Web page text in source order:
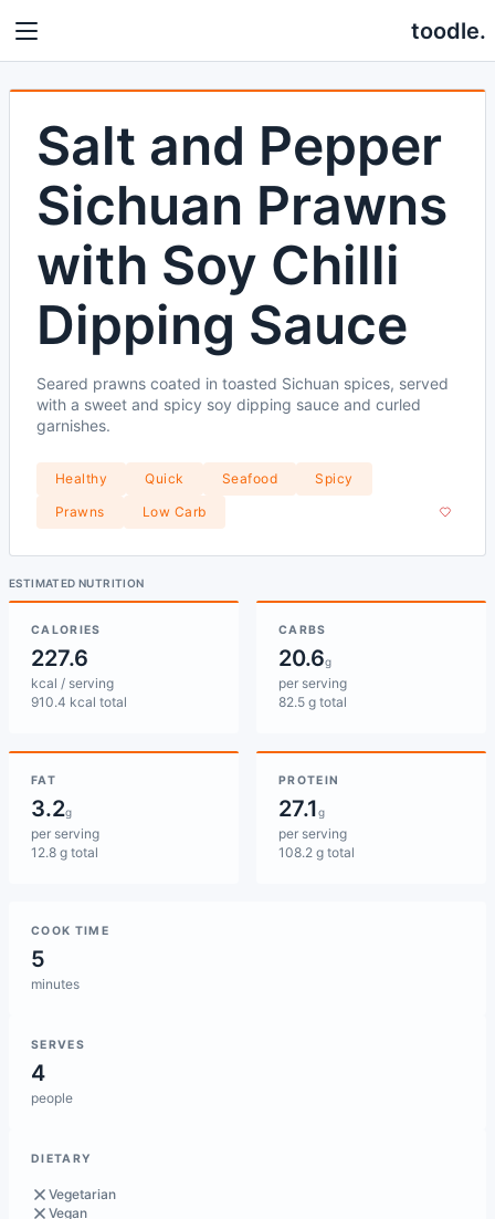
toodle.
Salt and Pepper
Sichuan Prawns
with Soy Chilli
Dipping Sauce
Seared prawns coated in toasted Sichuan spices, served
with a sweet and spicy soy dipping sauce and curled
garnishes.
Healthy Quick Seafood
Spicy
Prawns
Low Carb
ESTIMATED NUTRITION
CALORIES
227.6
kcal / serving
910.4 kcal total
CARBS
20.6g
per serving
82.5 g total
FAT
3.2g
per serving
12.8 g total
PROTEIN
27.1g
per serving
108.2 g total
COOK TIME
5
minutes
SERVES
4
people
DIETARY
Vegetarian
Vegan